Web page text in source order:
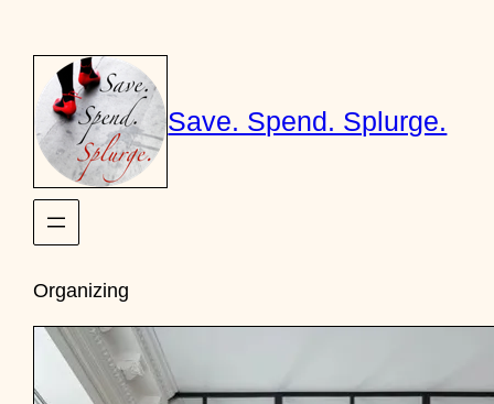
content
Save. Spend. Splurge.
Organizing